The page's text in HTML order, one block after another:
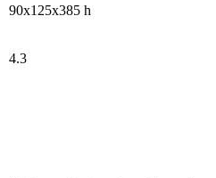
90x125x385 h
4.3